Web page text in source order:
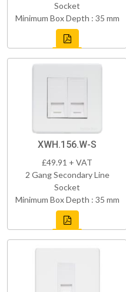
Socket
Minimum Box Depth : 35 mm
XWH.156.W-S
£49.91 + VAT
2 Gang Secondary Line
Socket
Minimum Box Depth : 35 mm